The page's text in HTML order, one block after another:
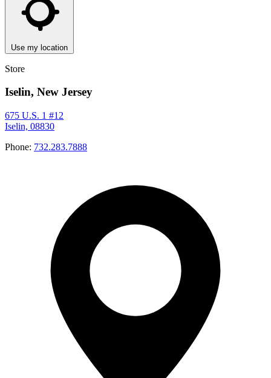
Use my location
Store
Iselin, New Jersey
675 U.S. 1 #12
Iselin, 08830
Phone: 732.283.7888